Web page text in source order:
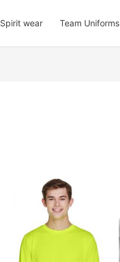
Spirit wear Team Uniforms